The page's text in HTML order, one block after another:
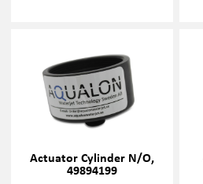
Actuator Cylinder N/O,
49894199